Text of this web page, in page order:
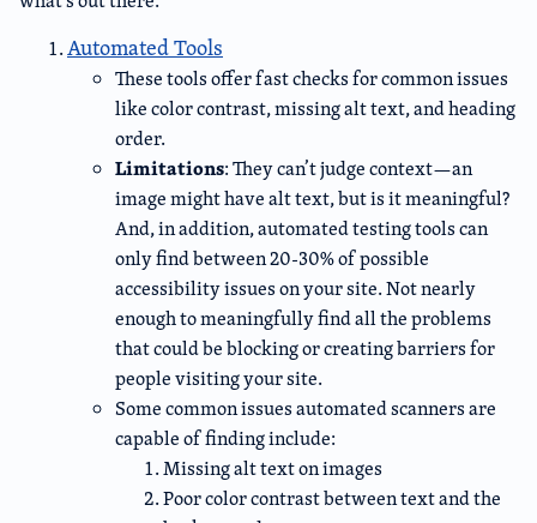
Automated Tools
These tools offer fast checks for common issues
like color contrast, missing alt text, and heading
order.
Limitations: They can’t judge context—an
image might have alt text, but is it meaningful?
And, in addition, automated testing tools can
only find between 20-30% of possible
accessibility issues on your site. Not nearly
enough to meaningfully find all the problems
that could be blocking or creating barriers for
people visiting your site.
Some common issues automated scanners are
capable of finding include:
Missing alt text on images
Poor color contrast between text and the